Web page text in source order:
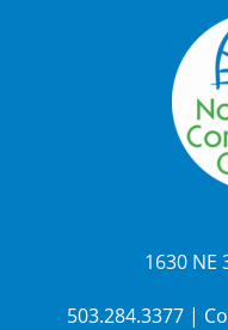
1630 NE
503.284.3377|